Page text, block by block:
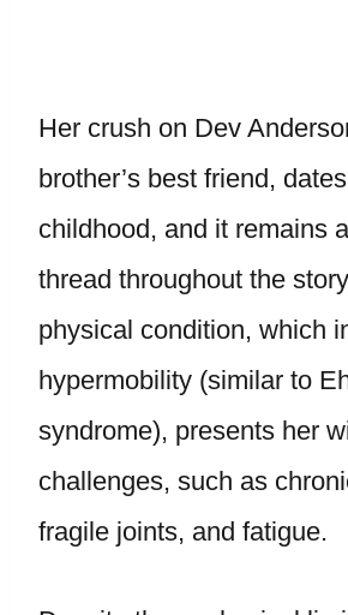
Her crush on Dev
brother’s best friend,
childhood, and it remains
thread throughout the
physical condition, which
hypermobility (similar to
syndrome), presents her
challenges, such as
fragile joints, and fatigue.